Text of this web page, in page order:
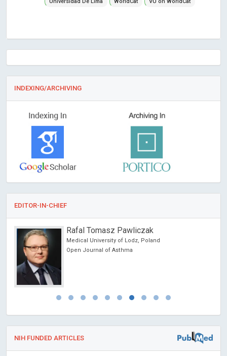
Universidad De Lima WorldCat VU on WorldCat
INDEXING/ARCHIVING
EDITOR-IN-CHIEF
Rafal Tomasz Pawliczak
Medical University of Lodz, Poland
Open Journal of Asthma
NIH FUNDED ARTICLES